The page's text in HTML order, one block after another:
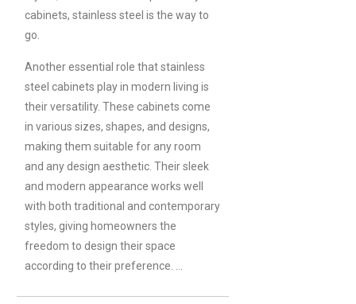
cabinets, stainless steel is the way to
go.
Another essential role that stainless
steel cabinets play in modern living is
their versatility. These cabinets come
in various sizes, shapes, and designs,
making them suitable for any room
and any design aesthetic. Their sleek
and modern appearance works well
with both traditional and contemporary
styles, giving homeowners the
freedom to design their space
according to their preference. …